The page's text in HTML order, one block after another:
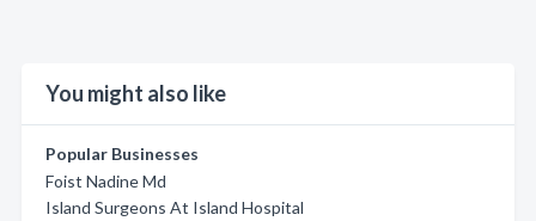
You might also like
Popular Businesses
Foist Nadine Md
Island Surgeons At Island Hospital